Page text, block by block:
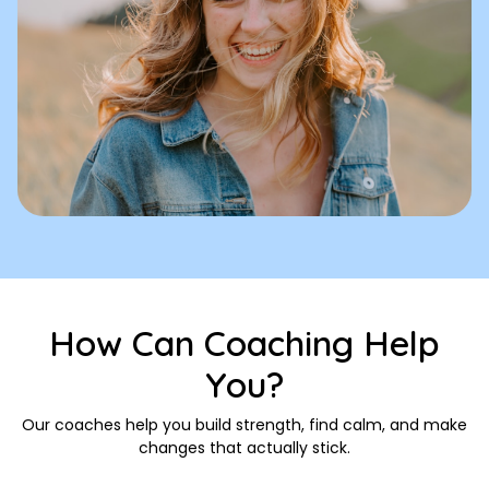
Finding spiritual balance
Achieving personal goals
Struggling with chronic pain
How Can Coaching Help
You?
Our coaches help you build strength, find calm, and make
changes that actually stick.